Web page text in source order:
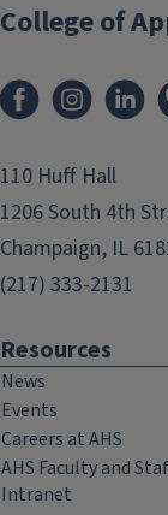
College of
Facebook
110 Huff Hall
1206 South 4th
Champaign, IL
(217) 333-2131
Resources
News
Events
Careers at AHS
AHS Faculty and
Intranet